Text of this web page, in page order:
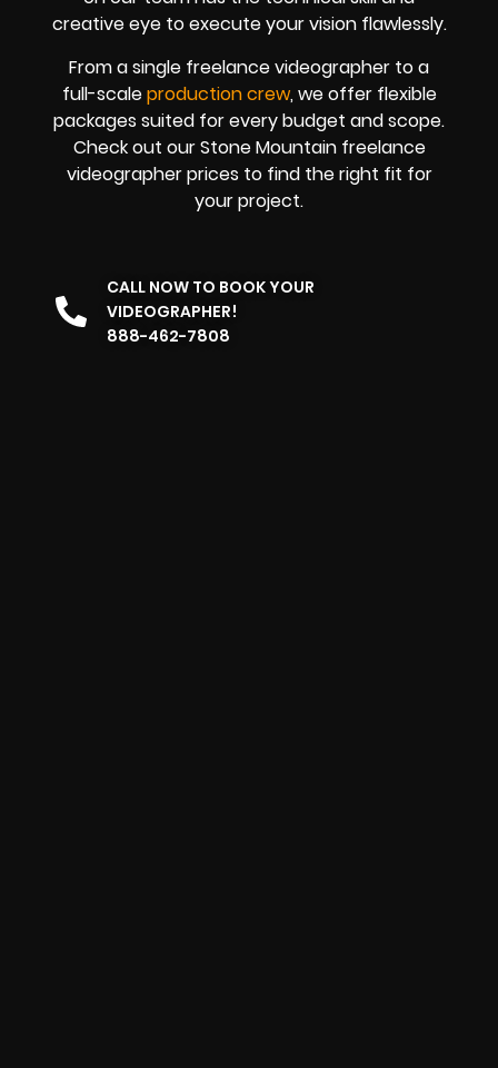
creative eye to execute your vision flawlessly.
From a single freelance videographer to a
full-scaleproduction crew, we offer flexible
packages suited for every budget and scope.
Check out our Stone Mountain freelance
videographer prices to find the right fit for
your project.
CALL NOW TO BOOK YOUR
VIDEOGRAPHER!
888-462-7808